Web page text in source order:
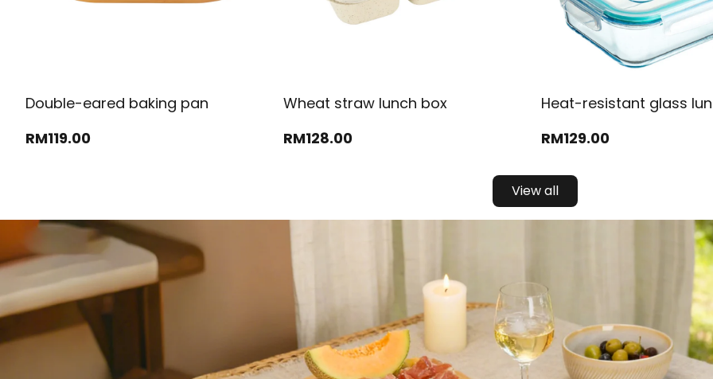
Double-eared baking pan
RM119.00
Wheat straw lunch box
RM128.00
Heat-resistant glass
RM129.00
View all